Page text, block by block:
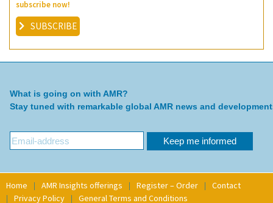
subscribe now!
SUBSCRIBE
What is going on with AMR?
Stay tuned with remarkable global AMR news and
Home AMR Insights offerings Register – Order
Contact
Privacy Policy
General Terms and Conditions